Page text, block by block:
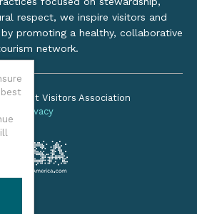
respect, we inspire visitors and
promoting a healthy, collaborative
network.
Coast Visitors Association
Privacy